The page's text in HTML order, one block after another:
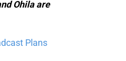
Ohila are
Plans